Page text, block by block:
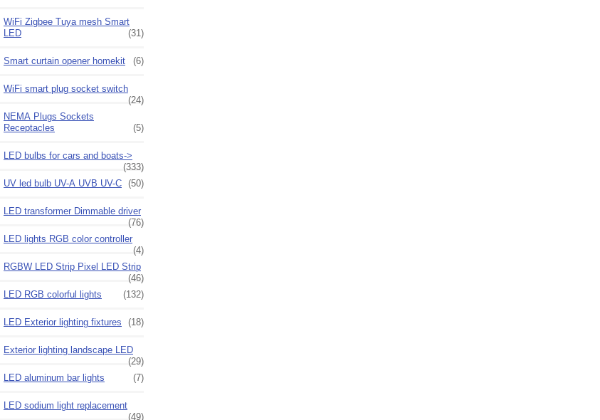
WiFi Zigbee Tuya mesh Smart
LED
(31)
Smart curtain opener homekit (6)
WiFi smart plug socket switch
(24)
NEMA Plugs Sockets
Receptacles
(5)
LED bulbs for cars and boats->
(333)
UV led bulb UV-A UVB UV-C (50)
LED transformer Dimmable driver
(76)
LED lights RGB color controller
(4)
RGBW LED Strip Pixel LED Strip
(46)
LED RGB colorful lights
(132)
LED Exterior lighting fixtures (18)
Exterior lighting landscape LED
(29)
LED aluminum bar lights
(7)
LED sodium light replacement
(49)